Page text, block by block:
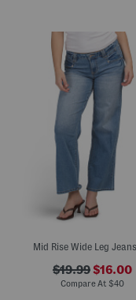
$19.99$16.00
Compare At $40